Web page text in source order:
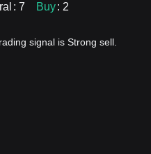
: 7 Buy: 2
signal is Strong sell.